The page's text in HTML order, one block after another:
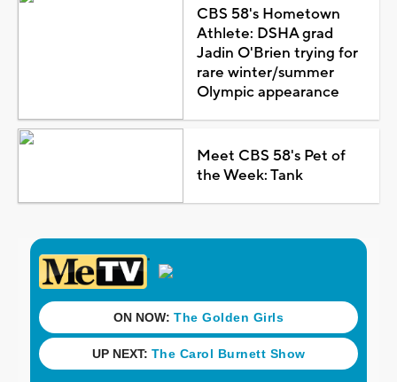
CBS 58's Hometown
Athlete: DSHA grad
Jadin O'Brien trying for
rare winter/summer
Olympic appearance
Meet CBS 58's Pet of
the Week: Tank